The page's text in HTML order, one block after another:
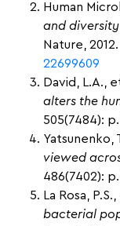
Human
and
Nature,
22699609
David, L.A.,
alters the
505(7484):
Yatsunenko,
viewed
486(7402):
La Rosa,
bacterial